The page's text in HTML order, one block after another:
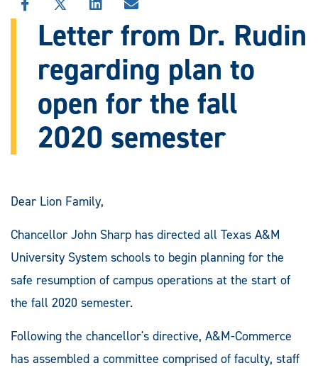
SHARE
THIS
STORY
FACEBOOK
SHARE
THIS
STORY
X
SHARE
THIS
STORY
LINKEDIN
SHARE
STORY
EMAIL
Letter from Dr. Rudin
regarding plan to
open for the fall
2020 semester
Dear Lion Family,
Chancellor John Sharp has directed all Texas A&M
University System schools to begin planning for the
safe resumption of campus operations at the start of
the fall 2020 semester.
Following the chancellor's directive, A&M-Commerce
has assembled a committee comprised of faculty, staff